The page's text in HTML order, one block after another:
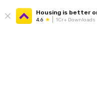
Housing is better
4.6 1Cr+ Downloads